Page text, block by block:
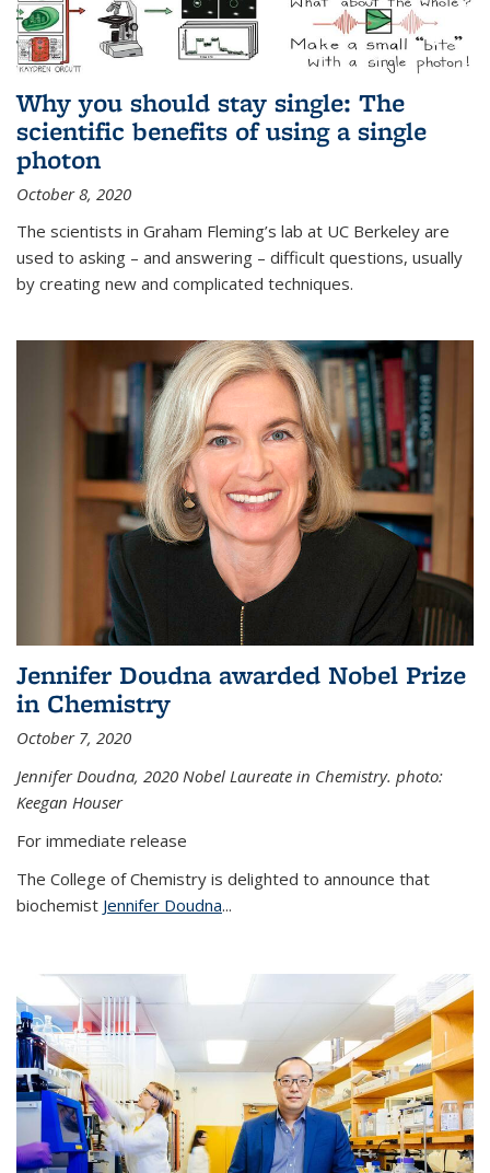
Why you should stay single: The
scientific benefits of using a single
photon
October 8, 2020
The scientists in Graham Fleming’s lab at UC Berkeley are
used to asking – and answering – difficult questions, usually
by creating new and complicated techniques.
Jennifer Doudna awarded Nobel Prize
in Chemistry
October 7, 2020
Jennifer Doudna, 2020 Nobel Laureate in Chemistry. photo:
Keegan Houser
For immediate release
The College of Chemistry is delighted to announce that
biochemist Jennifer Doudna...